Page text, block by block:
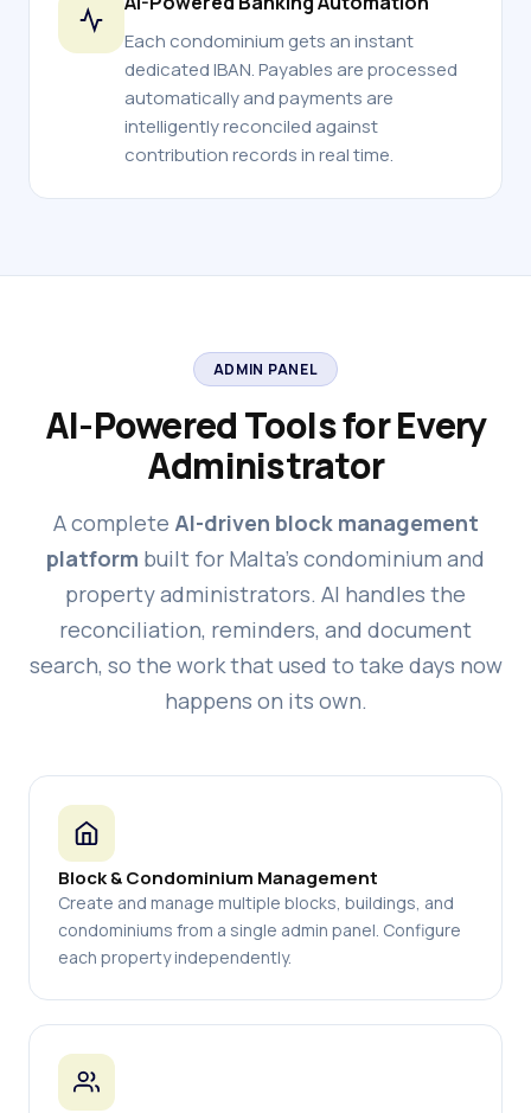
Each condominium gets an instant
dedicated IBAN. Payables are processed
automatically and payments are
intelligently reconciled against
contribution records in real time.
ADMIN PANEL
AI-Powered Tools for Every
Administrator
A complete AI-driven block management
platform built for Malta's condominium and
property administrators. AI handles the
reconciliation, reminders, and document
search, so the work that used to take days now
happens on its own.
Block & Condominium Management
Create and manage multiple blocks, buildings, and
condominiums from a single admin panel. Configure
each property independently.